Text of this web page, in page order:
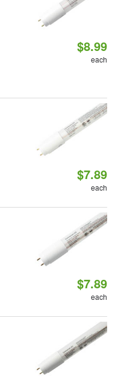
$8.99
each
$7.89
each
$7.89
each